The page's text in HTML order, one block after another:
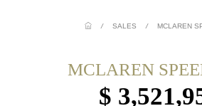
/ SALES / MCLAREN
MCLAREN
$